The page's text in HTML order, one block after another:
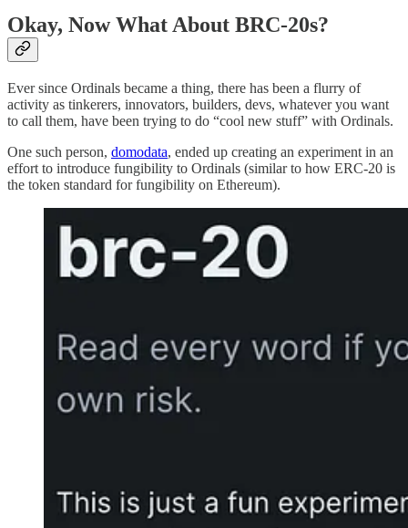
Okay, Now What About BRC-20s?
Ever since Ordinals became a thing, there has been a flurry of
activity as tinkerers, innovators, builders, devs, whatever you want
to call them, have been trying to do “cool new stuff” with Ordinals.
One such person, domodata, ended up creating an experiment in an
effort to introduce fungibility to Ordinals (similar to how ERC-20 is
the token standard for fungibility on Ethereum).